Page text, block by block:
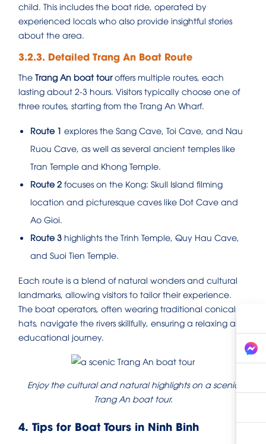
child. This includes the boat ride, operated by
experienced locals who also provide insightful stories
about the area.
3.2.3. Detailed Trang An Boat Route
The Trang An boat touroffers multiple routes, each
lasting about 2-3 hours. Visitors typically choose one of
three routes, starting from the Trang An Wharf.
Route 1 explores the Sang Cave, Toi Cave, and Nau
Ruou Cave, as well as several ancient temples like
Tran Temple and Khong Temple.
Route 2 focuses on the Kong: Skull Island filming
location and picturesque caves like Dot Cave and
Ao Gioi.
Route 3 highlights the Trinh Temple, Quy Hau Cave,
and Suoi Tien Temple.
Each route is a blend of natural wonders and cultural
landmarks, allowing visitors to tailor their experience.
The boat operators, often wearing traditional conical
hats, navigate the rivers skillfully, ensuring a relaxing and
educational journey.
Enjoy the cultural and natural highlights on a scenic
Trang An boat tour.
4. Tips for Boat Tours in Ninh Binh